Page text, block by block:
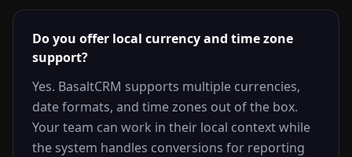
Do you offer local currency and time zone
support?
Yes. BasaltCRM supports multiple currencies,
date formats, and time zones out of the box.
Your team can work in their local context while
the system handles conversions for reporting